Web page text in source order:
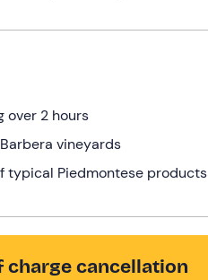
over 2 hours
vineyards
typical Piedmontese products
charge cancellation